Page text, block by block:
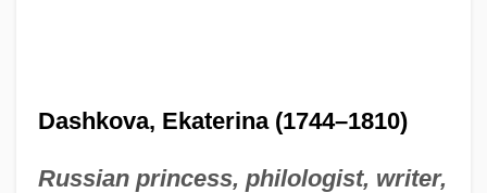
Dashkova, Ekaterina (1744–1810)
Russian princess, philologist, writer,